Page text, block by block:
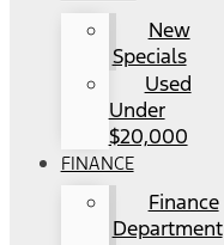
New
Specials
Used
Under
$20,000
FINANCE
Finance
Department